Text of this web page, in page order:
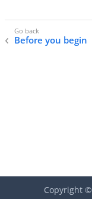
Before you begin
Copyright ©